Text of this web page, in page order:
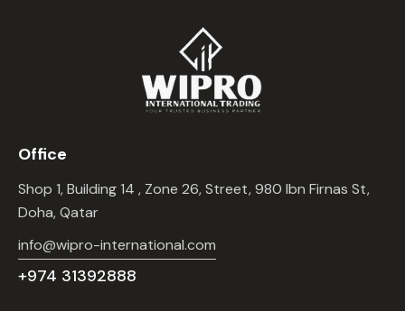
Office
Shop 1, Building 14 , Zone 26, Street, 980 Ibn Firnas St,
Doha, Qatar
info@wipro-international.com
+974 31392888